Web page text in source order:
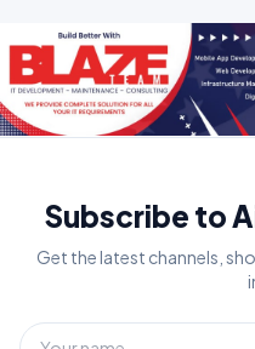
Subscribe to
Get the latest channels,